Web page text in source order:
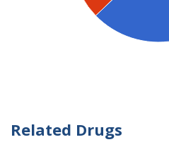
Related Drugs